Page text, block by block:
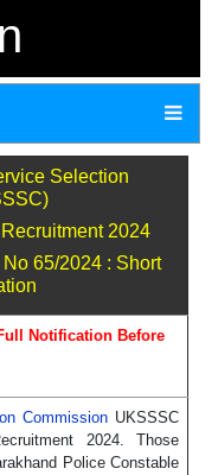
Selection
2024
65/2024 : Short
Notification Before
Commission UKSSSC
2024. Those
Police Constable